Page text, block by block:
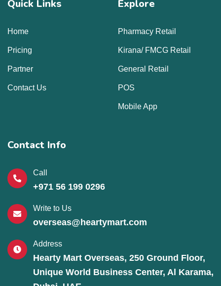
Quick Links
Home
Pricing
Partner
Contact Us
Explore
Pharmacy Retail
Kirana/ FMCG Retail
General Retail
POS
Mobile App
Contact Info
Call
+971 56 199 0296
Write to Us
overseas@heartymart.com
Address
Hearty Mart Overseas, 250 Ground Floor,
Unique World Business Center, Al Karama,